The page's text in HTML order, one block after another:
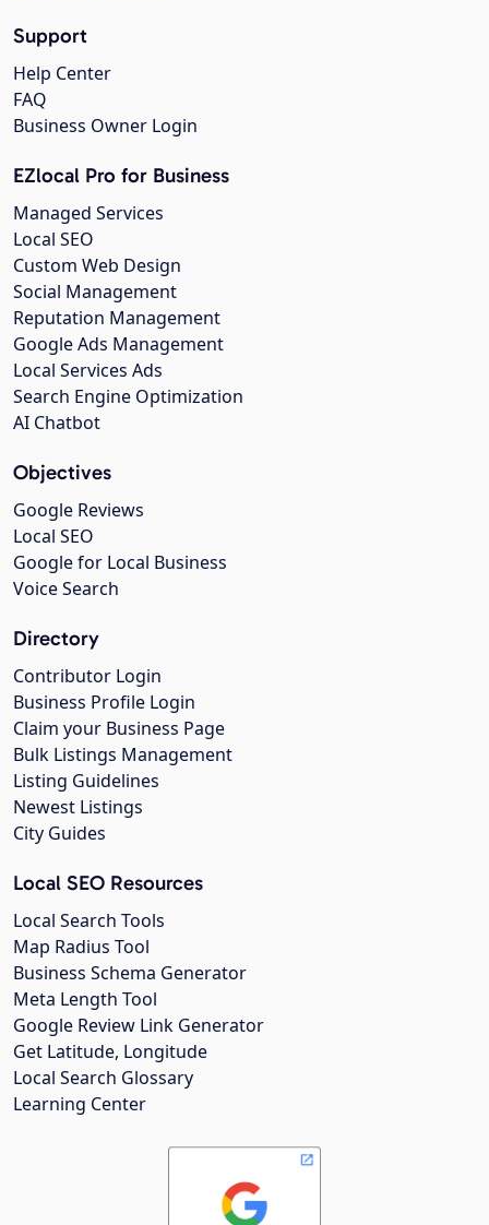
Support
Help Center
FAQ
Business Owner Login
EZlocal Pro for Business
Managed Services
Local SEO
Custom Web Design
Social Management
Reputation Management
Google Ads Management
Local Services Ads
Search Engine Optimization
AI Chatbot
Objectives
Google Reviews
Local SEO
Google for Local Business
Voice Search
Directory
Contributor Login
Business Profile Login
Claim your Business Page
Bulk Listings Management
Listing Guidelines
Newest Listings
City Guides
Local SEO Resources
Local Search Tools
Map Radius Tool
Business Schema Generator
Meta Length Tool
Google Review Link Generator
Get Latitude, Longitude
Local Search Glossary
Learning Center